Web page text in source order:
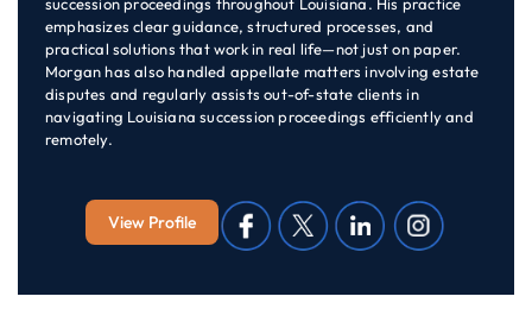
succession proceedings throughout Louisiana. His practice
emphasizes clear guidance, structured processes, and
practical solutions that work in real life—not just on paper.
Morgan has also handled appellate matters involving estate
disputes and regularly assists out-of-state clients in
navigating Louisiana succession proceedings efficiently and
remotely.
View Profile